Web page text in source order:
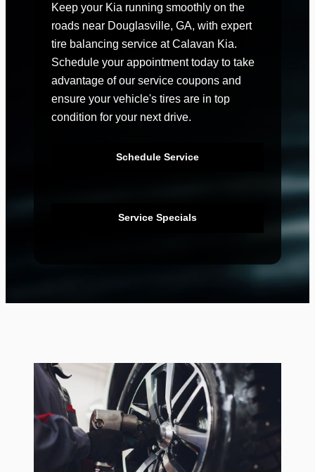
Keep your Kia running smoothly on the
roads near Douglasville, GA, with expert
tire balancing service at Calavan Kia.
Schedule your appointment today to take
advantage of our service coupons and
ensure your vehicle's tires are in top
condition for your next drive.
Schedule Service
Service Specials